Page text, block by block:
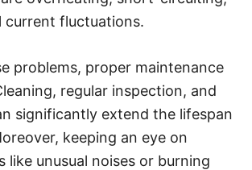
current fluctuations.
problems, proper maintenance
regular inspection, and
significantly extend the lifespan
keeping an eye on
like unusual noises or burning